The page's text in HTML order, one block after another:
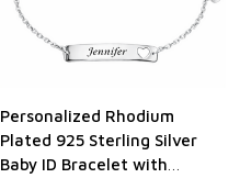
Personalized Rhodium
Plated 925 Sterling Silver
Baby ID Bracelet with